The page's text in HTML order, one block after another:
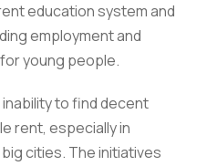
education system and
employment and
young people.
to find decent
rent, especially in
cities. The initiatives